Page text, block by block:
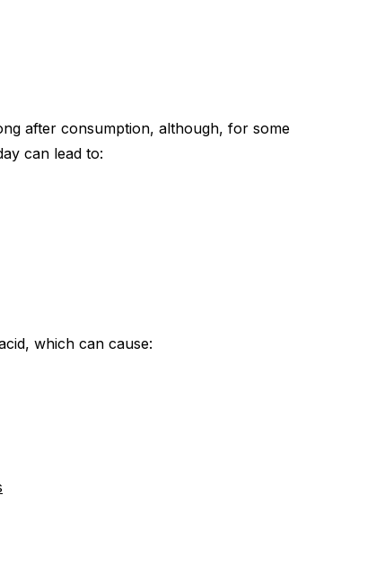
after consumption, although, for some
can lead to:
which can cause: